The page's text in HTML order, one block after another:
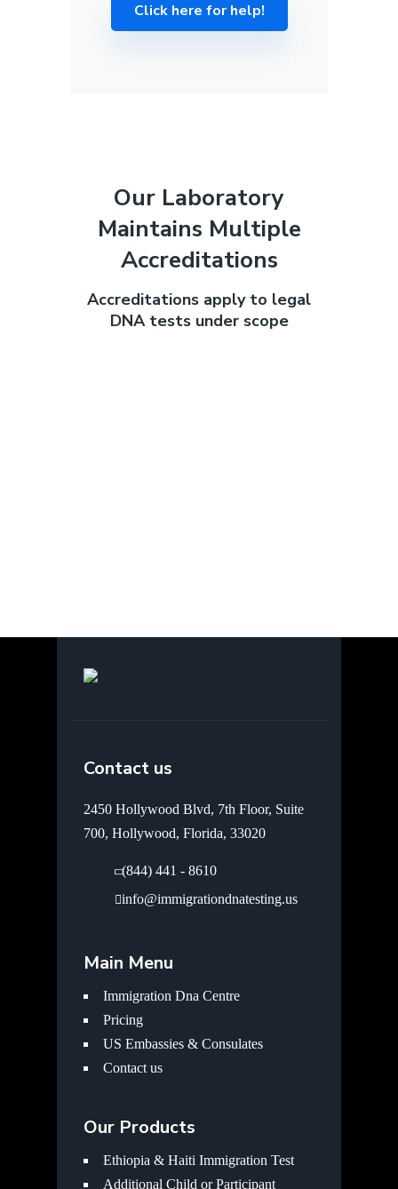
Click here for help!
Our Laboratory
Maintains Multiple
Accreditations
Accreditations apply to legal
DNA tests under scope
Contact us
2450 Hollywood Blvd, 7th Floor, Suite
700, Hollywood, Florida, 33020
(844) 441 - 8610
info@immigrationdnatesting.us
Main Menu
Immigration Dna Centre
Pricing
US Embassies & Consulates
Contact us
Our Products
Ethiopia & Haiti Immigration Test
Additional Child or Participant